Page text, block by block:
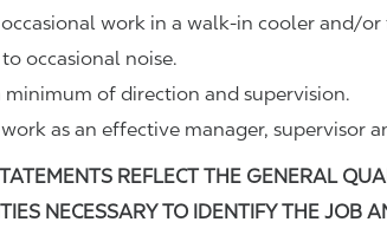
work in a walk-in cooler and/or
occasional noise.
minimum of direction and supervision.
as an effective manager, supervisor
REFLECT THE GENERAL
NECESSARY TO IDENTIFY THE JOB